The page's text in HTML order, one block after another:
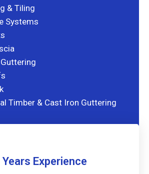
& Tiling
Systems
Timber & Cast Iron Guttering
Experience